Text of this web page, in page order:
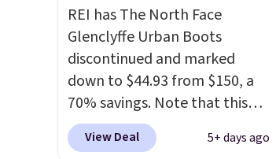
REI has The North Face
Glenclyffe Urban Boots
discontinued and marked
down to $44.93 from $150, a
70% savings. Note that this
item is discontinued and only
available while sizes last.
View Deal 5+ days ago